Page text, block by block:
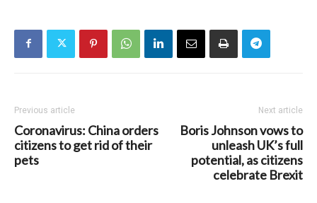
Previous article
Coronavirus: China orders
citizens to get rid of their
pets
Next article
Boris Johnson vows to
unleash UK’s full
potential, as citizens
celebrate Brexit